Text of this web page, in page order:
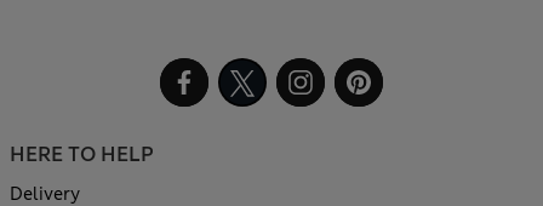
HERE TO HELP
Delivery